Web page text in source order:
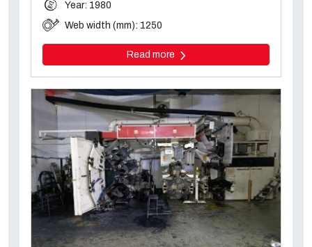
Year: 1980
Web width (mm): 1250
Read more